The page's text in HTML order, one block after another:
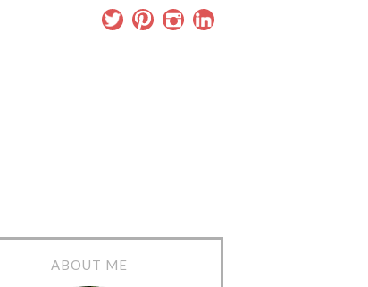
ABOUT ME